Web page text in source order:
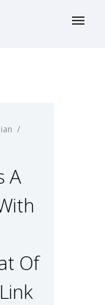
/
A
Of